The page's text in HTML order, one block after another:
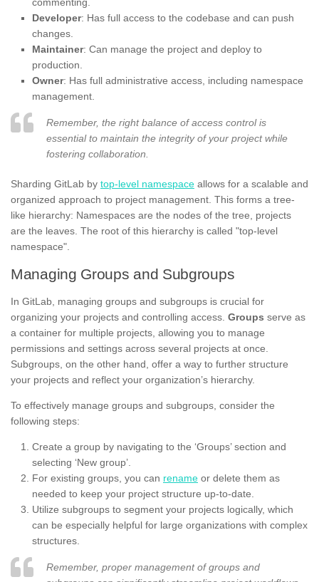
Developer: Has full access to the codebase and can push
changes.
Maintainer: Can manage the project and deploy to
production.
Owner: Has full administrative access, including namespace
management.
Remember, the right balance of access control is
essential to maintain the integrity of your project while
fostering collaboration.
Sharding GitLab by top-level namespace allows for a scalable and
organized approach to project management. This forms a tree-
like hierarchy: Namespaces are the nodes of the tree, projects
are the leaves. The root of this hierarchy is called "top-level
namespace".
Managing Groups and Subgroups
In GitLab, managing groups and subgroups is crucial for
organizing your projects and controlling access. Groups serve as
a container for multiple projects, allowing you to manage
permissions and settings across several projects at once.
Subgroups, on the other hand, offer a way to further structure
your projects and reflect your organization’s hierarchy.
To effectively manage groups and subgroups, consider the
following steps:
Create a group by navigating to the ‘Groups’ section and
selecting ‘New group’.
For existing groups, you can rename or delete them as
needed to keep your project structure up-to-date.
Utilize subgroups to segment your projects logically, which
can be especially helpful for large organizations with complex
structures.
Remember, proper management of groups and